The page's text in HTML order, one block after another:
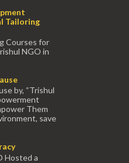
Tailoring
Courses for
NGO in
by, “Trishul
Them
save
Hosted a